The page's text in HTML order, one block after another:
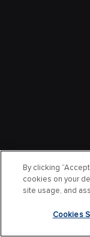
By clicking
cookies on your
site usage, and
Cookies